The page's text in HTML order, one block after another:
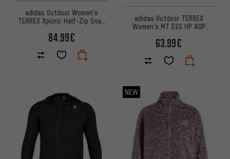
adidas Outdoor Women's
TERREX Xploric Half-Zip Snap
84.99€
adidas Outdoor TERREX
Women's MT ESS HP AOP
63.99€
NEW